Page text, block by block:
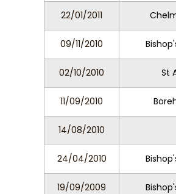
22/01/2011
09/11/2010
02/10/2010 St
11/09/2010
14/08/2010
24/04/2010
19/09/2009